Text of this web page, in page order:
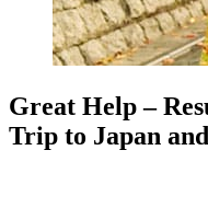
Great Help –
Trip to Japan